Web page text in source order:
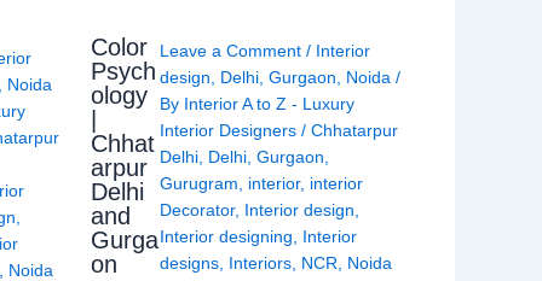
Noida
Noida
Color
Psych
ology
|
Chhat
arpur
Delhi
and
Gurga
on
Leave a Comment / Interior
design
Delhi, Gurgaon Noida /
By Interior A to Z - Luxury
Interior Designers / Chhatarpur
Delhi, Delhi, Gurgaon
Gurugram
interior, interior
Decorator, Interior design
Interior designing
Interior
designs, Interiors, NCR Noida